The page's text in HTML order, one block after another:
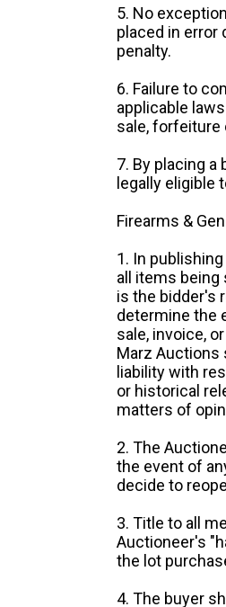
5. No
placed in
penalty.
6. Failure to
applicable
sale, forfeiture
7. By placing
legally eligible
Firearms &
1. In
all items being
is the bidder's
determine the
sale, invoice,
Marz Auctions
liability with
or historical
matters of
2. The
the event of
decide to
3. Title to all
Auctioneer's
the lot
4. The buyer